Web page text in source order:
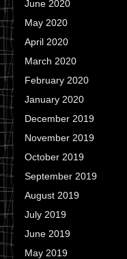
June 2020
May 2020
April 2020
March 2020
February 2020
January 2020
December 2019
November 2019
October 2019
September 2019
August 2019
July 2019
June 2019
May 2019